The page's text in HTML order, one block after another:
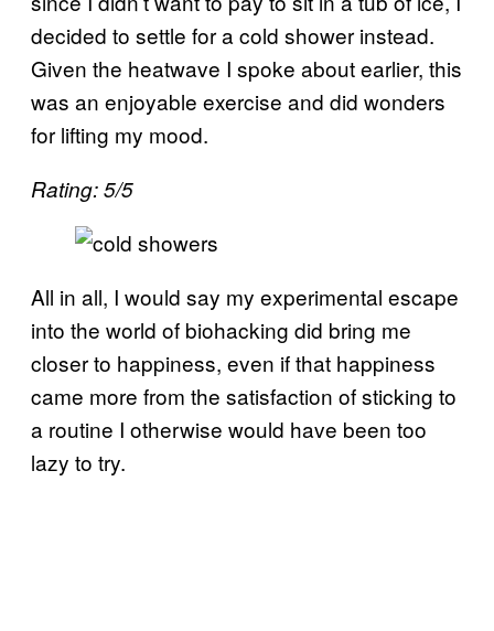
decided to settle for a cold shower instead.
Given the heatwave I spoke about earlier, this
was an enjoyable exercise and did wonders
for lifting my mood.
Rating: 5/5
All in all, I would say my experimental escape
into the world of biohacking did bring me
closer to happiness, even if that happiness
came more from the satisfaction of sticking to
a routine I otherwise would have been too
lazy to try.